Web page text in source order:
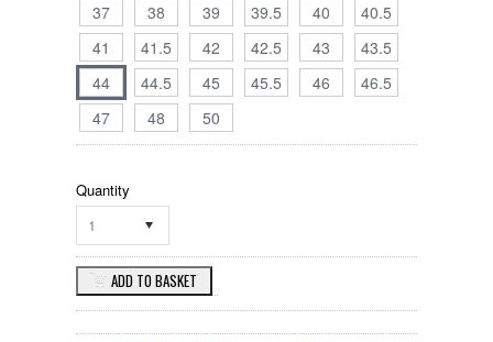
37 38 39 39.5 40
40.5
41
41.5 42 42.5 43
43.5
44
44.5 45 45.5 46
46.5
47
48 50
Quantity
1